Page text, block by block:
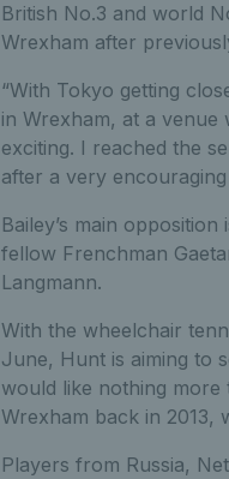
British No.3 and world
Wrexham after
“With Tokyo getting
in Wrexham, at a venue
exciting. I reached the
after a very
Bailey’s main
fellow Frenchman
Langmann.
With the wheelchair
June, Hunt is aiming to
would like nothing more
Wrexham back in 2013,
Players from Russia,